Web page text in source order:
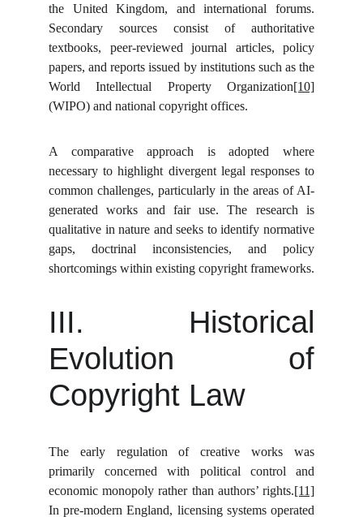
the United Kingdom, and international forums.
Secondary sources consist of authoritative
textbooks, peer-reviewed journal articles, policy
papers, and reports issued by institutions such as the
World Intellectual Property Organization[10]
(WIPO) and national copyright offices.
A comparative approach is adopted where
necessary to highlight divergent legal responses to
common challenges, particularly in the areas of AI-
generated works and fair use. The research is
qualitative in nature and seeks to identify normative
gaps, doctrinal inconsistencies, and policy
shortcomings within existing copyright frameworks.
III. Historical
Evolution of
Copyright Law
The early regulation of creative works was
primarily concerned with political control and
economic monopoly rather than authors’ rights.[11]
In pre-modern England, licensing systems operated